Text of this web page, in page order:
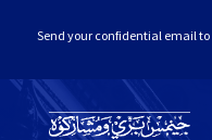
Send your confidential email to